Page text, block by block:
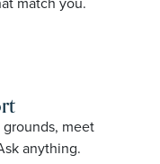
meet
anything.